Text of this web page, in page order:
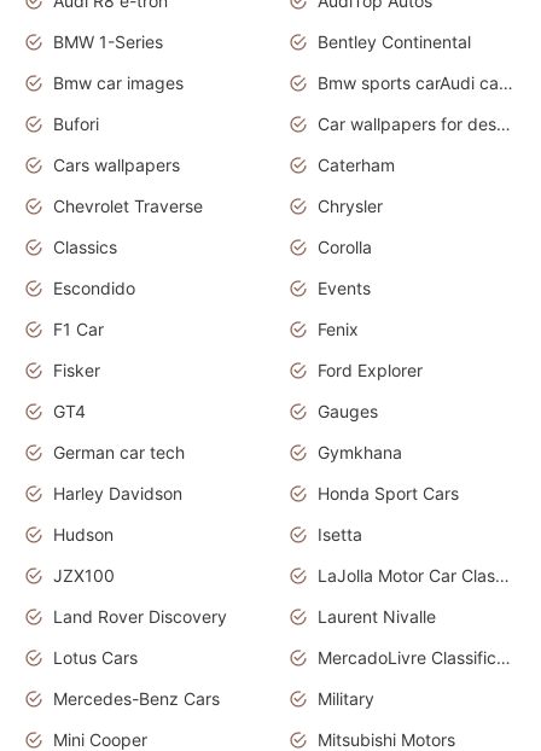
BMW 1-Series
Bentley Continental
Bmw car images
Bmw sports carAudi cars wallpapers concept cars 2012
Bufori
Car wallpapers for desktop
Cars wallpapers
Caterham
Chevrolet Traverse
Chrysler
Classics
Corolla
Escondido
Events
F1 Car
Fenix
Fisker
Ford Explorer
GT4
Gauges
German car tech
Gymkhana
Harley Davidson
Honda Sport Cars
Hudson
Isetta
JZX100
LaJolla Motor Car Classic 2011
Land Rover Discovery
Laurent Nivalle
Lotus Cars
MercadoLivre Classificados
Mercedes-Benz Cars
Military
Mini Cooper
Mitsubishi Motors